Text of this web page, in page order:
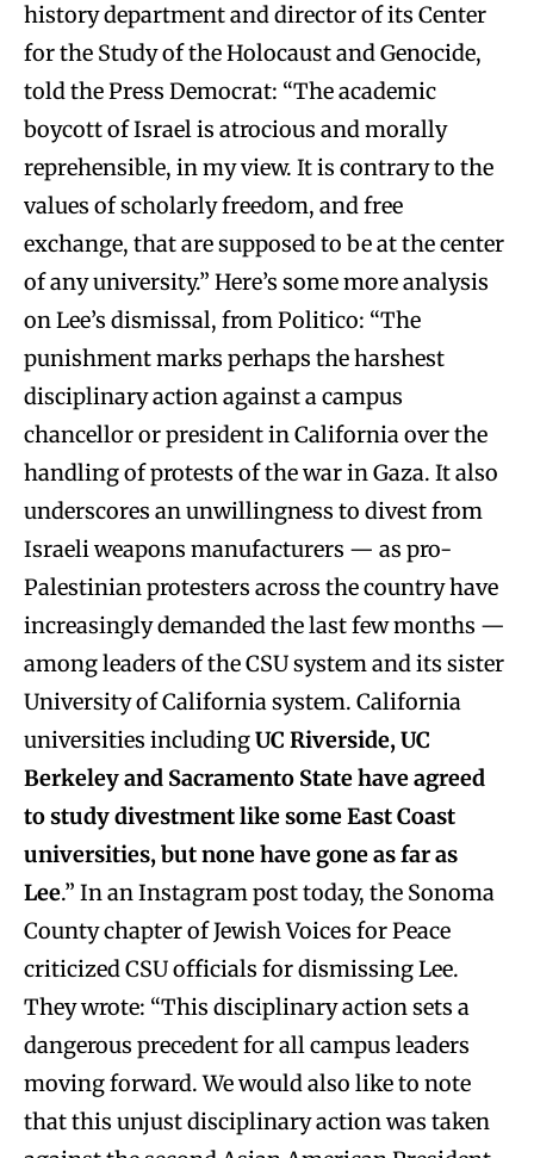
history department and director of its Center
for the Study of the Holocaust and Genocide,
told the Press Democrat: “The academic
boycott of Israel is atrocious and morally
reprehensible, in my view. It is contrary to the
values of scholarly freedom, and free
exchange, that are supposed to be at the center
of any university.” Here’s some more analysis
on Lee’s dismissal, from Politico: “The
punishment marks perhaps the harshest
disciplinary action against a campus
chancellor or president in California over the
handling of protests of the war in Gaza. It also
underscores an unwillingness to divest from
Israeli weapons manufacturers — as pro-
Palestinian protesters across the country have
increasingly demanded the last few months —
among leaders of the CSU system and its sister
University of California system. California
universities includingUC Riverside, UC
Berkeley and Sacramento State have agreed
to study divestment like some East Coast
universities, but none have gone as far as
Lee.” In an Instagram post today, the Sonoma
County chapter of Jewish Voices for Peace
criticized CSU officials for dismissing Lee.
They wrote: “This disciplinary action sets a
dangerous precedent for all campus leaders
moving forward. We would also like to note
that this unjust disciplinary action was taken